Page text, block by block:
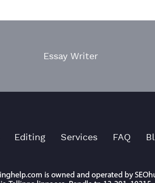
Essay Writer
Editing Services FAQ